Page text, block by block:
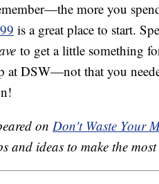
more you
is a great place to start.
to get a little something
at DSW—not that you
on Don't Waste Your
and ideas to make the